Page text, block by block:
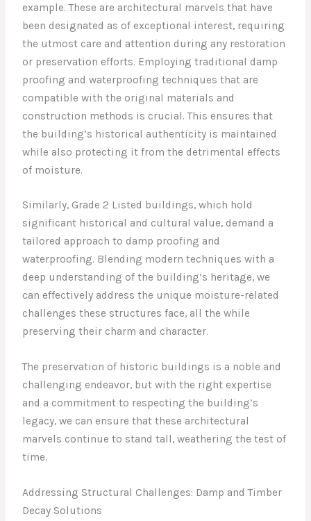
example. These are architectural marvels that have
been designated as of exceptional interest, requiring
the utmost care and attention during any restoration
or preservation efforts. Employing traditional damp
proofing and waterproofing techniques that are
compatible with the original materials and
construction methods is crucial. This ensures that
the building’s historical authenticity is maintained
while also protecting it from the detrimental effects
of moisture.
Similarly, Grade 2 Listed buildings, which hold
significant historical and cultural value, demand a
tailored approach to damp proofing and
waterproofing. Blending modern techniques with a
deep understanding of the building’s heritage, we
can effectively address the unique moisture-related
challenges these structures face, all the while
preserving their charm and character.
The preservation of historic buildings is a noble and
challenging endeavor, but with the right expertise
and a commitment to respecting the building’s
legacy, we can ensure that these architectural
marvels continue to stand tall, weathering the test of
time.
Addressing Structural Challenges: Damp and Timber
Decay Solutions